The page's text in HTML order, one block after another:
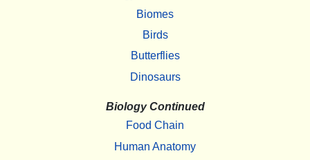
Biomes
Birds
Butterflies
Dinosaurs
Biology Continued
Food Chain
Human Anatomy